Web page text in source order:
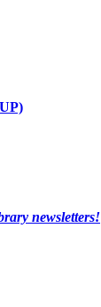
newsletters!